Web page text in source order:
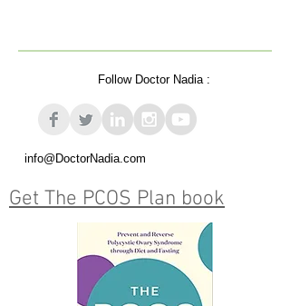
Follow Doctor Nadia :
info@DoctorNadia.com
Get The PCOS Plan book